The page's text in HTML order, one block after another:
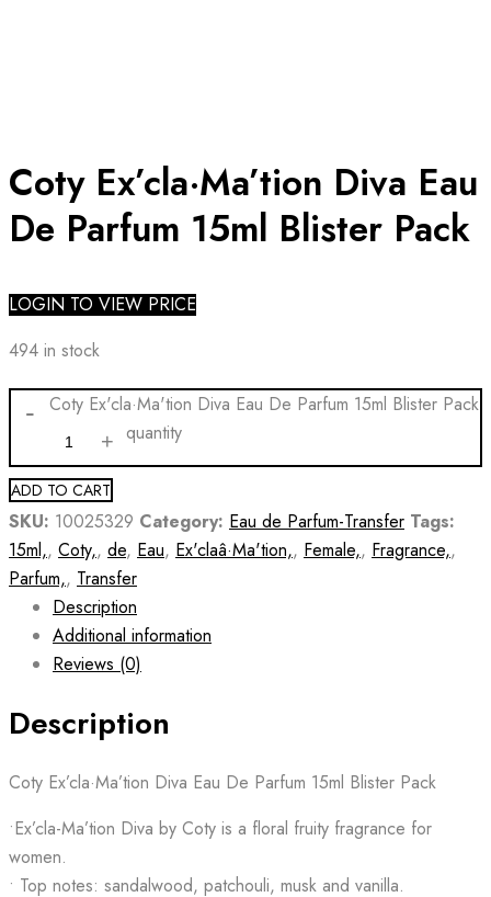
Coty Ex’cla·Ma’tion Diva Eau
De Parfum 15ml Blister Pack
LOGIN TO VIEW PRICE
494 in stock
Coty Ex'cla·Ma'tion Diva Eau De Parfum 15ml Blister Pack
quantity
ADD TO CART
SKU: 10025329 Category: Eau de Parfum-Transfer Tags:
15ml,, Coty,, de, Eau, Ex'claâ·Ma'tion,, Female,, Fragrance,,
Parfum,, Transfer
Description
Additional information
Reviews (0)
Description
Coty Ex’cla·Ma’tion Diva Eau De Parfum 15ml Blister Pack
•Ex’cla-Ma’tion Diva by Coty is a floral fruity fragrance for
women.
• Top notes: sandalwood, patchouli, musk and vanilla.